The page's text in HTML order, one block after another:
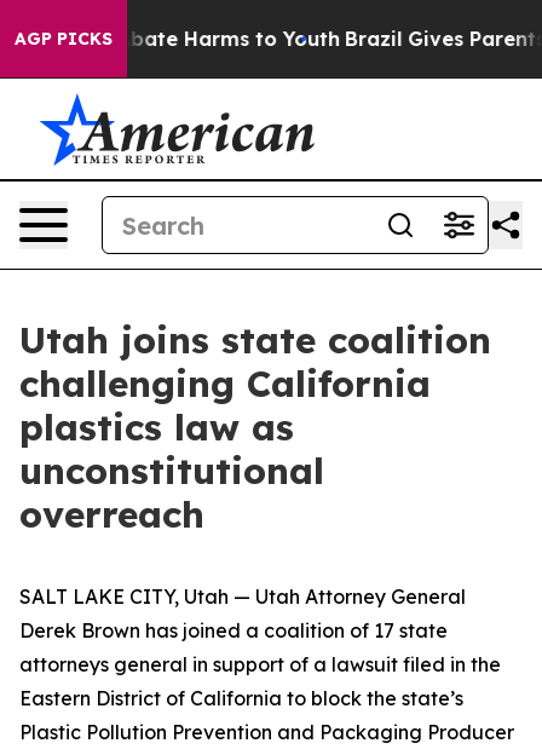
AGP PICKSto Abate Harms to Youth Brazil Gives Parents
Utah joins state coalition
challenging California
plastics law as
unconstitutional
overreach
SALT LAKE CITY, Utah — Utah Attorney General
Derek Brown has joined a coalition of 17 state
attorneys general in support of a lawsuit filed in the
Eastern District of California to block the state’s
Plastic Pollution Prevention and Packaging Producer